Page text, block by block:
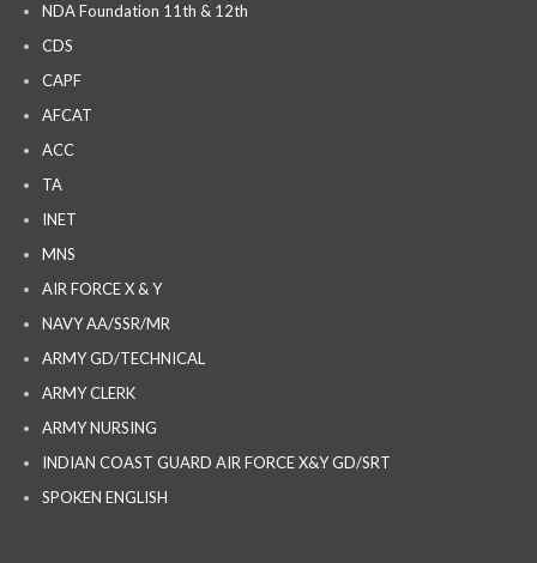
NDA Foundation 11th & 12th
CDS
CAPF
AFCAT
ACC
TA
INET
MNS
AIR FORCE X & Y
NAVY AA/SSR/MR
ARMY GD/TECHNICAL
ARMY CLERK
ARMY NURSING
INDIAN COAST GUARD AIR FORCE X&Y GD/SRT
SPOKEN ENGLISH